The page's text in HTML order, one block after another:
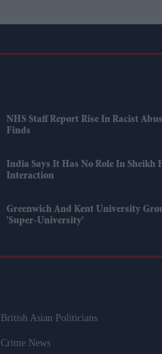
NHS Staff Report Rise In Racist
Finds
India Says It Has No Role In Sheikh
Interaction
Greenwich And Kent University
'super-University'
British Asian Politicians
Crime News